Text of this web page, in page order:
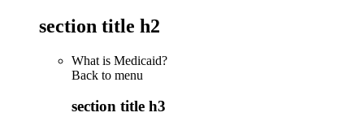
section title h2
What is Medicaid?
Back to menu
section title h3